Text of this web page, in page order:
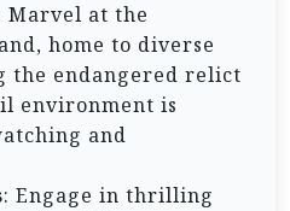
Marvel at the
home to diverse
endangered relict
environment is
and
: Engage in thrilling